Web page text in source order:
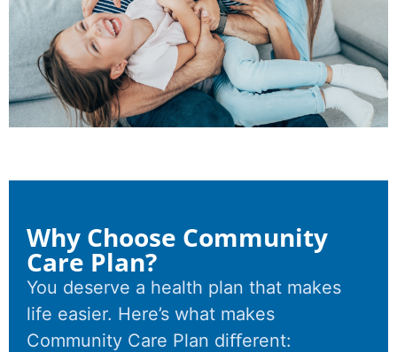
Why Choose Community
Care Plan?
You deserve a health plan that makes
life easier. Here’s what makes
Community Care Plan diﬀerent: